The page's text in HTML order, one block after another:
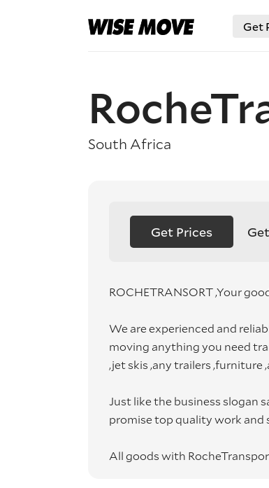
Get
South Africa
Get Prices
ROCHETRANSORT ,Your
We are experienced and
moving anything you need
,jet skis ,any trailers ,furniture
Just like the business slogan
promise top quality work and
All goods with